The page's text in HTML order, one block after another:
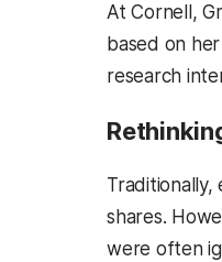
At Cornell,
based on
research
shares.
were often